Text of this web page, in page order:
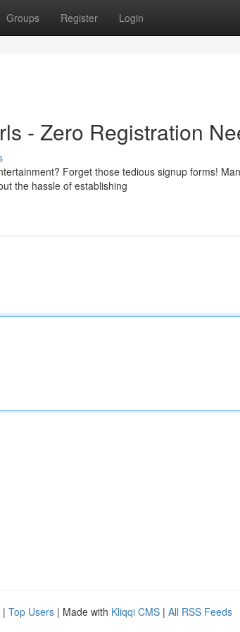
Groups Register Login
- Zero Registration
Forget those tedious signup forms!
the hassle of establishing
| Top Users | Made with Kliqqi CMS | All RSS Feeds